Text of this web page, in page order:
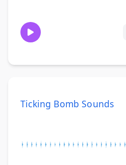
Ticking Bomb Sounds